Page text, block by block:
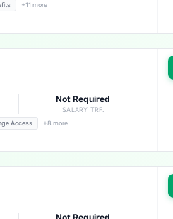
+11 more
Not Required
SALARY TRF.
Access +8 more
Not Required